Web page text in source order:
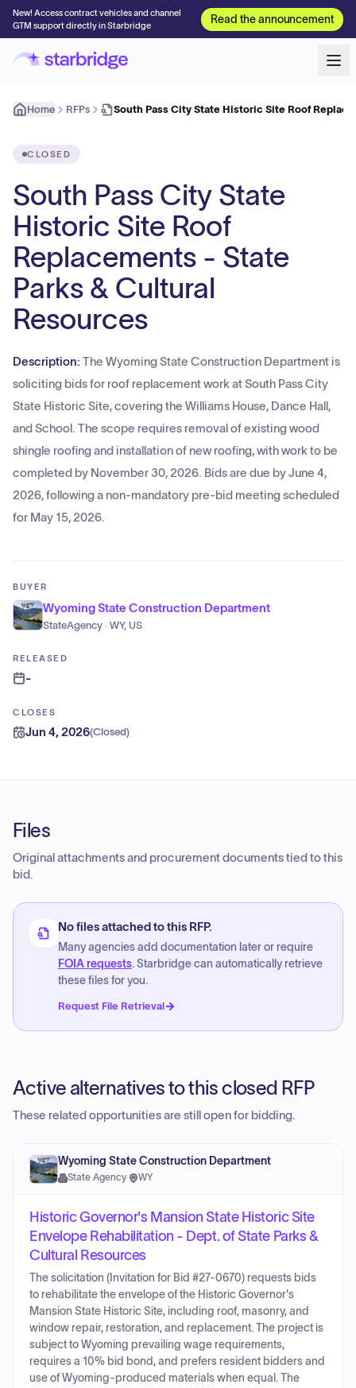
New! Access contract vehicles and channel
GTM support directly in Starbridge
Read the announcement
Home RFPs South Pass City State Historic Site Roof
CLOSED
South Pass City State
Historic Site Roof
Replacements - State
Parks & Cultural
Resources
Description: The Wyoming State Construction Department is
soliciting bids for roof replacement work at South Pass City
State Historic Site, covering the Williams House, Dance Hall,
and School. The scope requires removal of existing wood
shingle roofing and installation of new roofing, with work to be
completed by November 30, 2026. Bids are due by June 4,
2026, following a non-mandatory pre-bid meeting scheduled
for May 15, 2026.
BUYER
Wyoming State Construction Department
StateAgency · WY, US
RELEASED
-
CLOSES
Jun 4, 2026(Closed)
Files
Original attachments and procurement documents tied to this
bid.
No files attached to this RFP.
Many agencies add documentation later or require
FOIA requests. Starbridge can automatically retrieve
these files for you.
Request File Retrieval
Active alternatives to this closed RFP
These related opportunities are still open for bidding.
Wyoming State Construction Department
State Agency· WY
Historic Governor's Mansion State Historic Site
Envelope Rehabilitation - Dept. of State Parks &
Cultural Resources
The solicitation (Invitation for Bid #27-0670) requests bids
to rehabilitate the envelope of the Historic Governor's
Mansion State Historic Site, including roof, masonry, and
window repair, restoration, and replacement. The project is
subject to Wyoming prevailing wage requirements,
requires a 10% bid bond, and prefers resident bidders and
use of Wyoming-produced materials when equal. The